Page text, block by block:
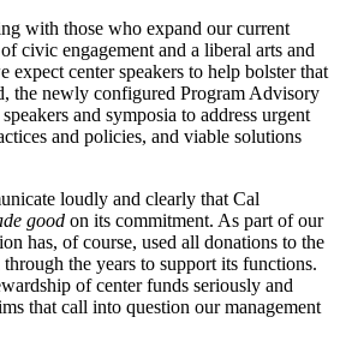
with those who expand our current
civic engagement and a liberal arts and
expect center speakers to help bolster that
the newly configured Program Advisory
and symposia to address urgent
and policies, and viable solutions
loudly and clearly that Cal
good on its commitment. As part of our
has, of course, used all donations to the
the years to support its functions.
of center funds seriously and
that call into question our management